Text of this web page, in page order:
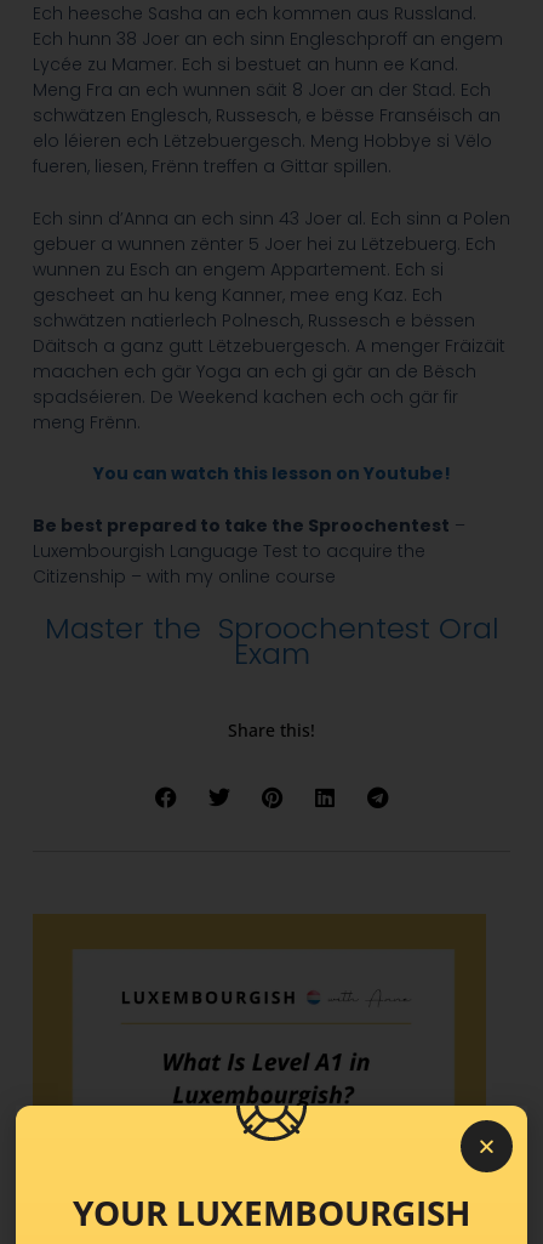
Ech heesche Sasha an ech kommen aus Russland.
Ech hunn 38 Joer an ech sinn Engleschproff an engem
Lycée zu Mamer. Ech si bestuet an hunn ee Kand.
Meng Fra an ech wunnen säit 8 Joer an der Stad. Ech
schwätzen Englesch, Russesch, e bësse Franséisch an
elo léieren ech Lëtzebuergesch. Meng Hobbye si Vëlo
fueren, liesen, Frënn treffen a Gittar spillen.
Ech sinn d’Anna an ech sinn 43 Joer al. Ech sinn a Polen
gebuer a wunnen zënter 5 Joer hei zu Lëtzebuerg. Ech
wunnen zu Esch an engem Appartement. Ech si
gescheet an hu keng Kanner, mee eng Kaz. Ech
schwätzen natierlech Polnesch, Russesch e bëssen
Däitsch a ganz gutt Lëtzebuergesch. A menger Fräizäit
maachen ech gär Yoga an ech gi gär an de Bësch
spadséieren. De Weekend kachen ech och gär fir
meng Frënn.
You can watch this lesson on Youtube!
Be best prepared to take the Sproochentest –
Luxembourgish Language Test to acquire the
Citizenship – with my online course
Master the Sproochentest Oral
Exam
Share this!
YOUR LUXEMBOURGISH